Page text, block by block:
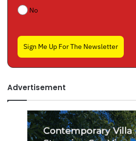
No
Sign Me Up For The Newsletter
Advertisement